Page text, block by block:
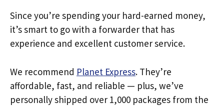
Since you’re spending your hard-earned money,
it’s smart to go with a forwarder that has
experience and excellent customer service.
We recommend Planet Express. They’re
affordable, fast, and reliable — plus, we’ve
personally shipped over 1,000 packages from the